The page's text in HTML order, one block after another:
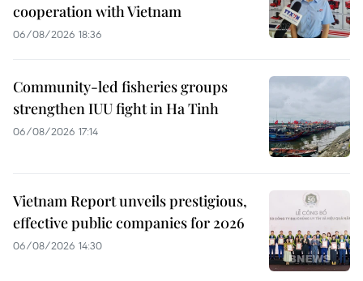
cooperation with Vietnam
06/08/2026 18:36
Community-led fisheries groups
strengthen IUU fight in Ha Tinh
06/08/2026 17:14
Vietnam Report unveils prestigious,
effective public companies for 2026
06/08/2026 14:30